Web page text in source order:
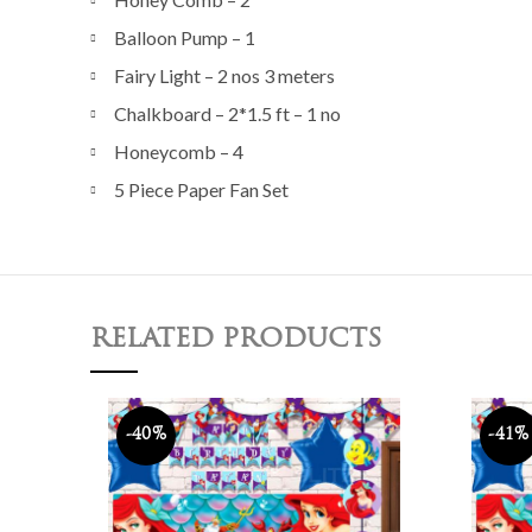
Balloon Pump – 1
Fairy Light – 2 nos 3 meters
Chalkboard – 2*1.5 ft – 1 no
Honeycomb – 4
5 Piece Paper Fan Set
RELATED PRODUCTS
-40% -41%